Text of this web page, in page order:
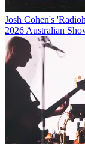
Josh Cohen's
2026 Australian